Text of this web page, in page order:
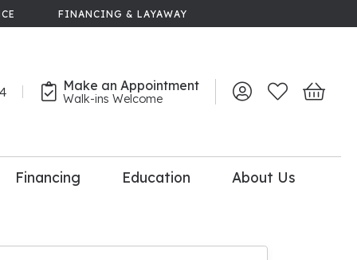
FINANCING & LAYAWAY
Make an Appointment
Walk-ins Welcome Toggle My Account
Toggle My
Toggle
Upgrade
Financing Education About Us